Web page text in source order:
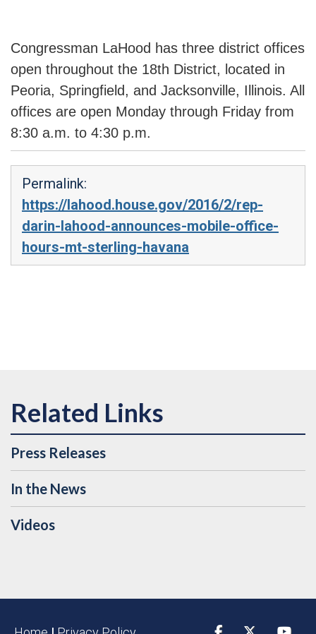
Congressman LaHood has three district offices
open throughout the 18th District, located in
Peoria, Springfield, and Jacksonville, Illinois. All
offices are open Monday through Friday from
8:30 a.m. to 4:30 p.m.
Permalink:
https://lahood.house.gov/2016/2/rep-
darin-lahood-announces-mobile-office-
hours-mt-sterling-havana
Press Releases
In the News
Videos